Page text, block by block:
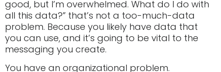
good, but I’m overwhelmed. What do I do with
all this data?” that’s not a too-much-data
problem. Because you likely have data that
you can use, and it’s going to be vital to the
messaging you create.
You have an organizational problem.